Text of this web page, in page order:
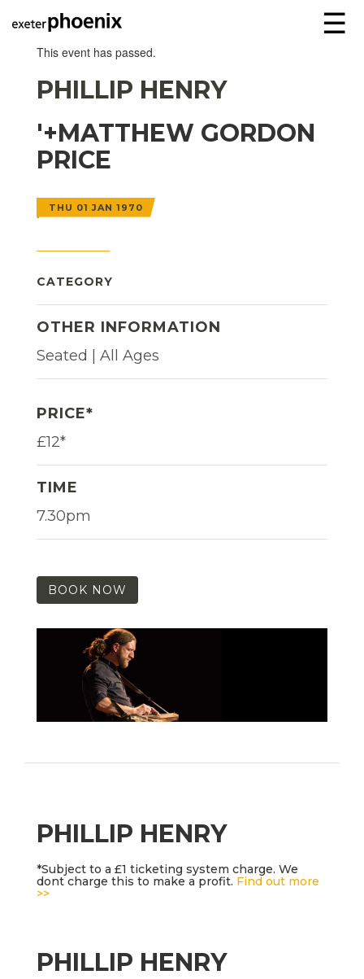
☰
This event has passed.
PHILLIP HENRY
'+MATTHEW GORDON
PRICE
THU 01 JAN 1970
CATEGORY
OTHER INFORMATION
Seated | All Ages
PRICE*
£12*
TIME
7.30pm
BOOK NOW
PHILLIP HENRY
*Subject to a £1 ticketing system charge. We
dont charge this to make a profit. Find out more
>>
PHILLIP HENRY